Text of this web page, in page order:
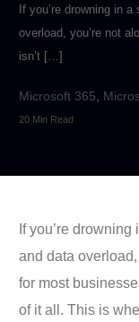
If you’re drowning in
overload, you’re not
isn’t […]
Microsoft 365
20 Min Read
If you’re
and data
for most
of it all. This is